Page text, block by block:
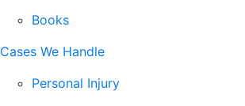
Books
Cases We Handle
Personal Injury